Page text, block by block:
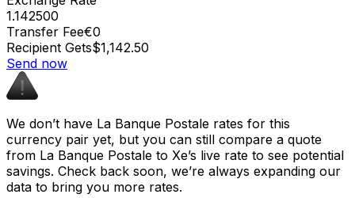
1.142500
Transfer Fee€0
Recipient Gets$1,142.50
Send now
We don’t have La Banque Postale rates for this
currency pair yet, but you can still compare a quote
from La Banque Postale to Xe’s live rate to see potential
savings. Check back soon, we’re always expanding our
data to bring you more rates.